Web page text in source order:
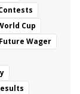
Cup
Future Wager